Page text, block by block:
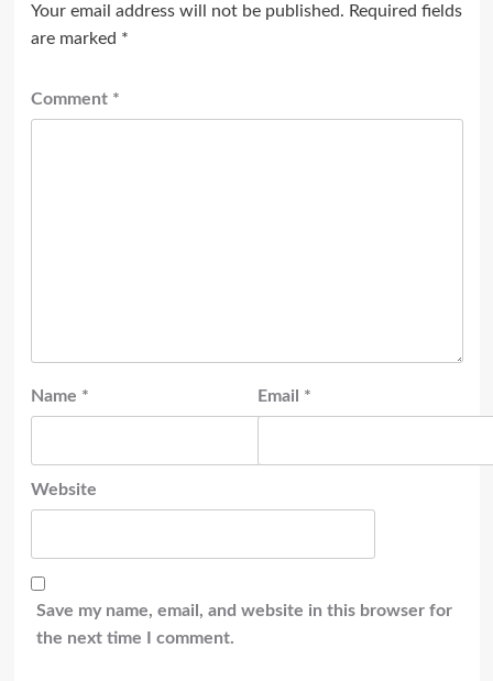
Your email address will not be published. Required fields
are marked *
Comment *
Name * Email *
Website
Save my name, email, and website in this browser for
the next time I comment.